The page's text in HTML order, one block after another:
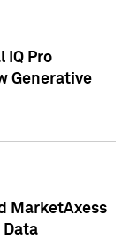
IQ Pro
Generative
MarketAxess